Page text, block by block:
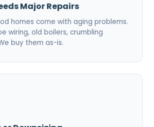
Major Repairs
homes come with aging problems.
wiring, old boilers, crumbling
buy them as-is.